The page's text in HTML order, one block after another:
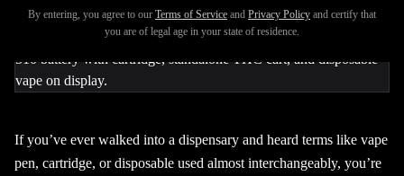
By entering, you agree to our Terms of Service and Privacy Policy and certify that
you are of legal age in your state of residence.
If you’ve ever walked into a dispensary and heard terms like vape
pen, cartridge, or disposable used almost interchangeably, you’re